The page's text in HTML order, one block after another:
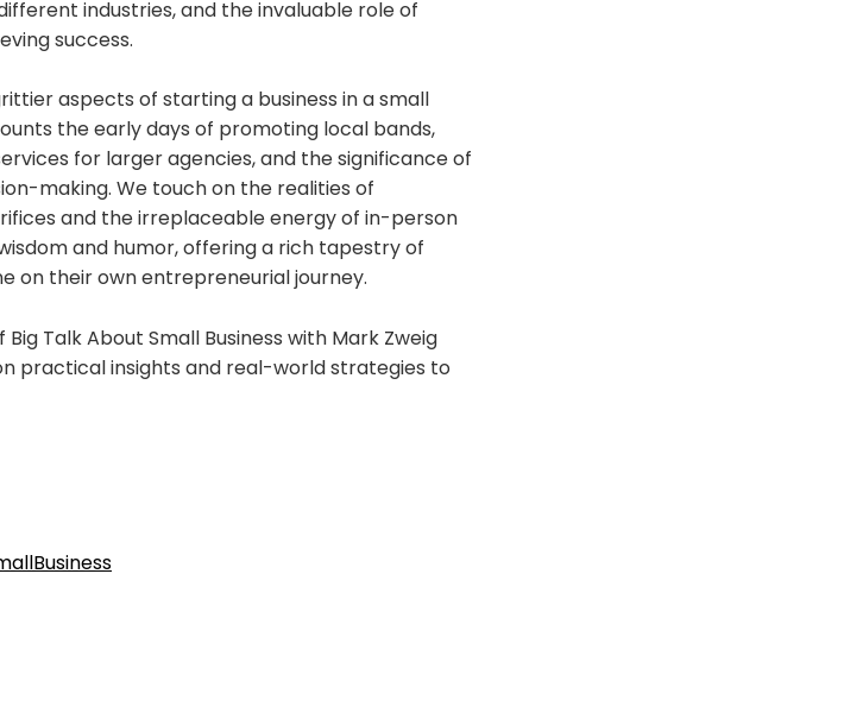
industries, and the invaluable role of
success.
aspects of starting a business in a small
the early days of promoting local bands,
for larger agencies, and the significance of
making. We touch on the realities of
and the irreplaceable energy of in-person
and humor, offering a rich tapestry of
on their own entrepreneurial journey.
Talk About Small Business with Mark Zweig
practical insights and real-world strategies to